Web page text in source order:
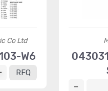
Co Ltd
W6
RFQ